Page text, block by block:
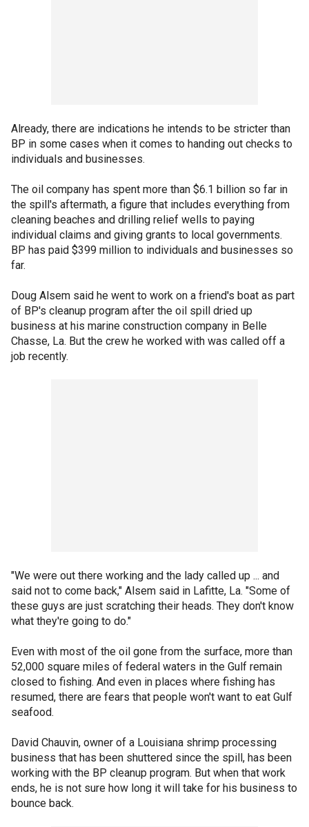
Already, there are indications he intends to be stricter than
BP in some cases when it comes to handing out checks to
individuals and businesses.
The oil company has spent more than $6.1 billion so far in
the spill's aftermath, a figure that includes everything from
cleaning beaches and drilling relief wells to paying
individual claims and giving grants to local governments.
BP has paid $399 million to individuals and businesses so
far.
Doug Alsem said he went to work on a friend's boat as part
of BP's cleanup program after the oil spill dried up
business at his marine construction company in Belle
Chasse, La. But the crew he worked with was called off a
job recently.
"We were out there working and the lady called up ... and
said not to come back," Alsem said in Lafitte, La. "Some of
these guys are just scratching their heads. They don't know
what they're going to do."
Even with most of the oil gone from the surface, more than
52,000 square miles of federal waters in the Gulf remain
closed to fishing. And even in places where fishing has
resumed, there are fears that people won't want to eat Gulf
seafood.
David Chauvin, owner of a Louisiana shrimp processing
business that has been shuttered since the spill, has been
working with the BP cleanup program. But when that work
ends, he is not sure how long it will take for his business to
bounce back.